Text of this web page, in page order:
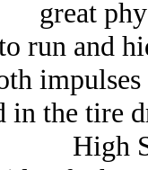
great
run and
in the tire
High